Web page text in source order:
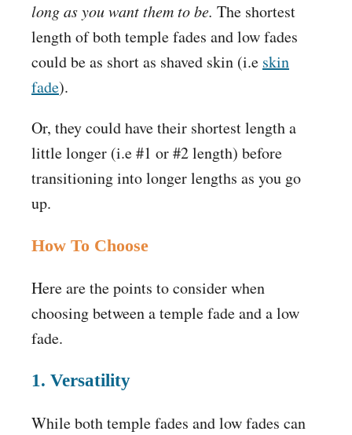
long as you want them to be. The shortest
length of both temple fades and low fades
could be as short as shaved skin (i.e skin
fade).
Or, they could have their shortest length a
little longer (i.e #1 or #2 length) before
transitioning into longer lengths as you go
up.
How To Choose
Here are the points to consider when
choosing between a temple fade and a low
fade.
1. Versatility
While both temple fades and low fades can